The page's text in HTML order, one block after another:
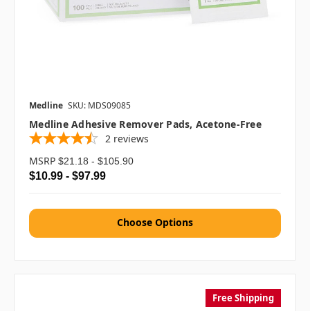
Medline SKU: MDS09085
Medline Adhesive Remover Pads, Acetone-Free
2 reviews
MSRP $21.18 - $105.90
$10.99 - $97.99
Choose Options
Free Shipping